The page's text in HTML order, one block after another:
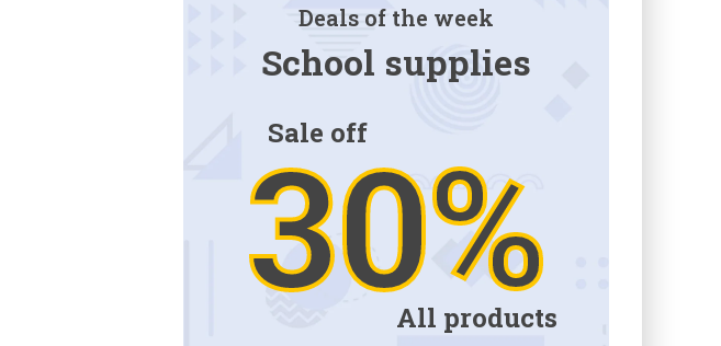
Deals of the week
School supplies
Sale off
30%
All products